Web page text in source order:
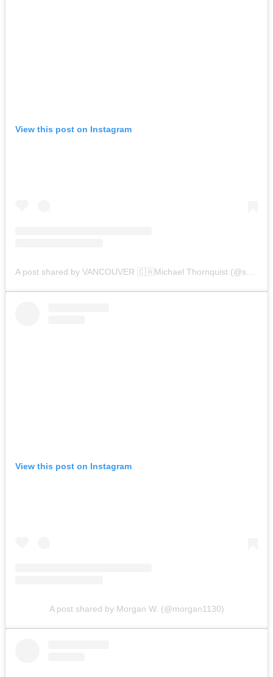
View this post on Instagram
A post shared by VANCOUVER 🇨🇦Michael Thornquist (@seaside_signs)
View this post on Instagram
A post shared by Morgan W. (@morgan1130)